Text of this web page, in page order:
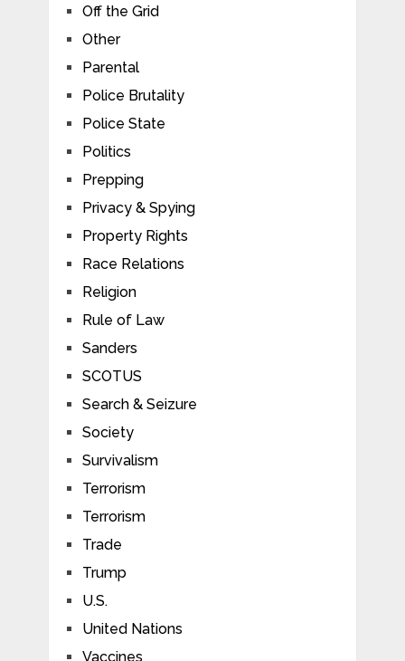
Off the Grid
Other
Parental
Police Brutality
Police State
Politics
Prepping
Privacy & Spying
Property Rights
Race Relations
Religion
Rule of Law
Sanders
SCOTUS
Search & Seizure
Society
Survivalism
Terrorism
Terrorism
Trade
Trump
U.S.
United Nations
Vaccines